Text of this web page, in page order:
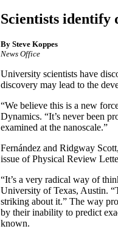
Scientists identify
By Steve Koppes
News Office
University scientists have
discovery may lead to the
“We believe this is a new
Dynamics. “It’s never been
examined at the nanoscale.”
Fernández and Ridgway
issue of Physical Review
“It’s a very radical way of
University of Texas, Austin.
striking about it.” The way
by their inability to predict
known.